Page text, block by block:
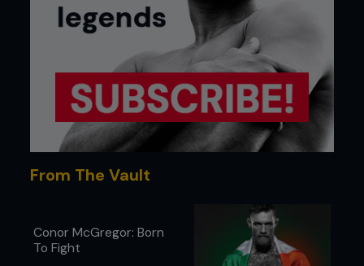
It will also mean staggered training times, he
believes. “Having timed events throughout the day
to keep the crowds low will be a key approach as
well,” explained Gibson. “And you want to have
more time between those slots. You want to clean
the mats more regularly and keep the bathrooms
stocked. It will be about limiting the contamination
risk for all.”
From The Vault
Conor McGregor: Born
To Fight